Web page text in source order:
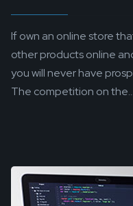
If own an online store
other products online
you will never have
The competition on the...